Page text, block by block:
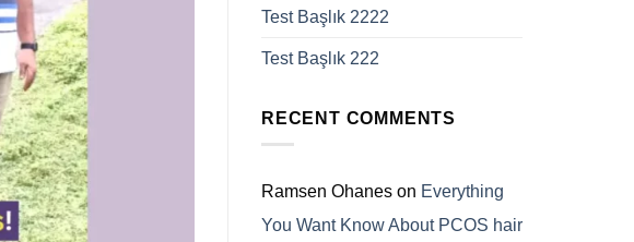
Test Başlık 2222
Test Başlık 222
RECENT COMMENTS
Ramsen Ohanes on Everything
You Want Know About PCOS hair